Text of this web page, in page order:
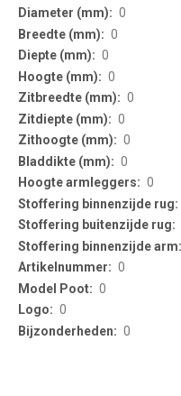
0
0
0
0
0
0
0
0
0
0
0
0
0